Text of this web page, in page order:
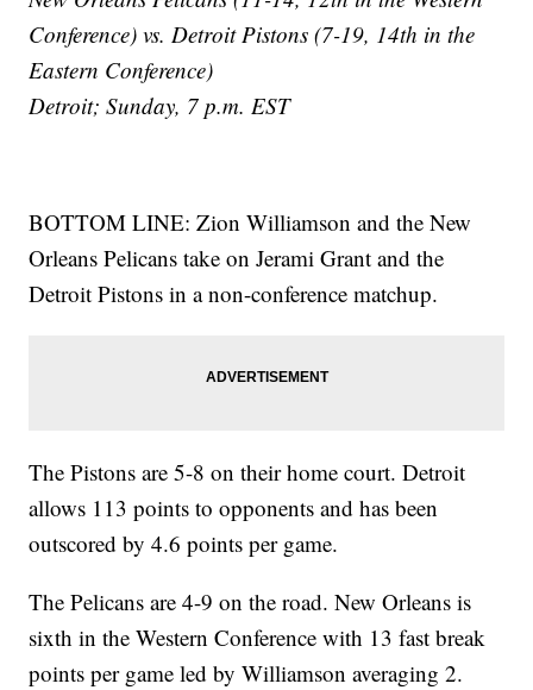
Conference) vs. Detroit Pistons (7-19, 14th in the
Eastern Conference)
Detroit; Sunday, 7 p.m. EST
BOTTOM LINE: Zion Williamson and the New
Orleans Pelicans take on Jerami Grant and the
Detroit Pistons in a non-conference matchup.
The Pistons are 5-8 on their home court. Detroit
allows 113 points to opponents and has been
outscored by 4.6 points per game.
The Pelicans are 4-9 on the road. New Orleans is
sixth in the Western Conference with 13 fast break
points per game led by Williamson averaging 2.